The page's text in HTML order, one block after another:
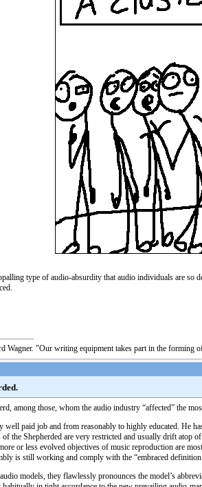
type of audio-absurdity that audio individuals are
"Our writing equipment takes part in the forming
among those, whom the audio industry “affected” the
well paid job and from reasonably to highly educated.
the Shepherded are very restricted and usually drift
or less evolved objectives of music reproduction are
is still working and comply with the “embraced definition
models, they flawlessly pronounces the model’s